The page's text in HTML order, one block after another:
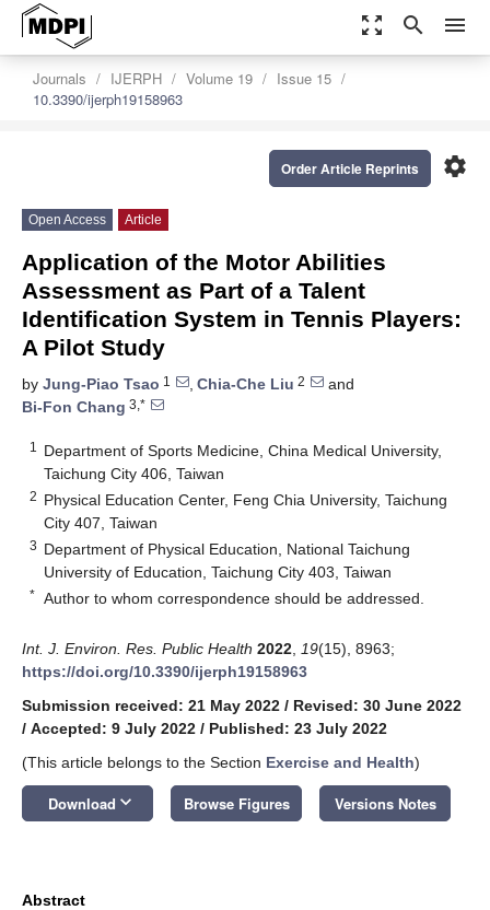
zoom_out_map search menu
Journals IJERPH Volume 19
Issue 15
10.3390/ijerph19158963
settings
Order Article Reprints
Open Access Article
Application of the Motor Abilities
Assessment as Part of a Talent
Identification System in Tennis Players:
A Pilot Study
by Jung-Piao Tsao 1 , Chia-Che Liu 2
and
Bi-Fon Chang 3,*
1
Department of Sports Medicine, China Medical University,
Taichung City 406, Taiwan
2 Physical Education Center, Feng Chia University, Taichung
City 407, Taiwan
3 Department of Physical Education, National Taichung
University of Education, Taichung City 403, Taiwan
* Author to whom correspondence should be addressed.
Int. J. Environ. Res. Public Health 2022 19(15), 8963;
https://doi.org/10.3390/ijerph19158963
Submission received: 21 May 2022 / Revised: 30 June 2022
/ Accepted: 9 July 2022 / Published: 23 July 2022
(This article belongs to the Section Exercise and Health)
Download keyboard_arrow_down Browse Figures Versions Notes
Abstract